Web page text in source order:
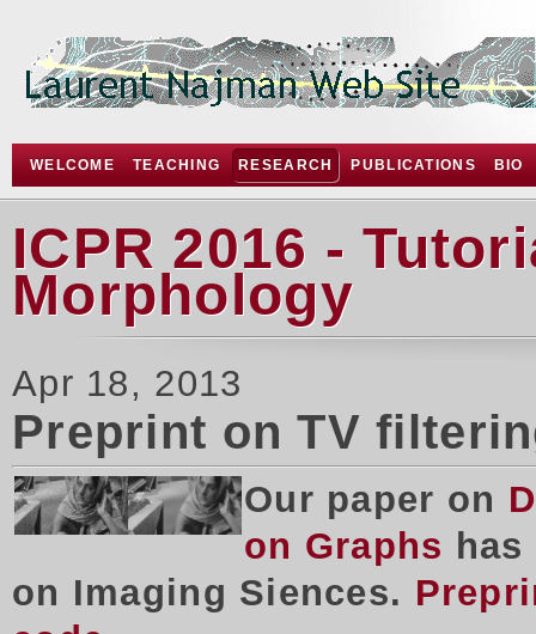
WELCOME TEACHING RESEARCH PUBLICATIONS BIO
ICPR 2016 -
Morphology
Apr 18, 2013
Preprint on TV
Our paper on
on Graphs
on Imaging Siences.